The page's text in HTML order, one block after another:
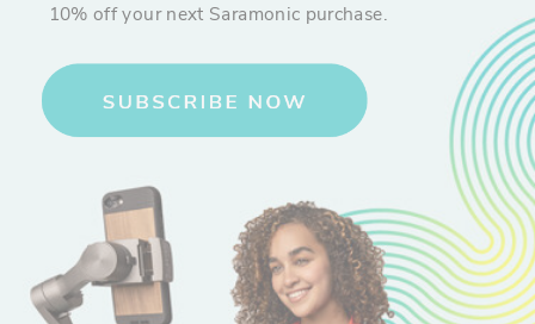
10% off your next Saramonic purchase.